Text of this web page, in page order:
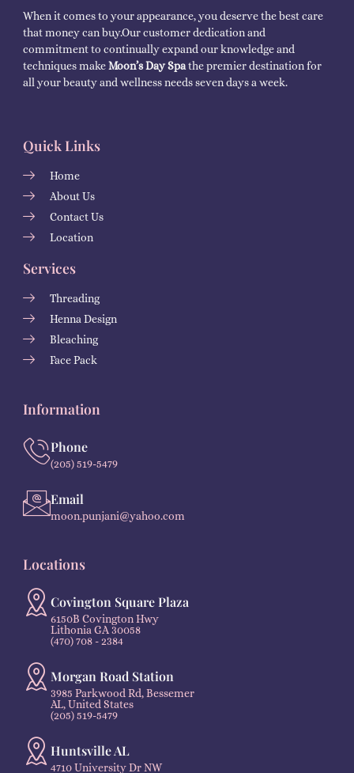
When it comes to your appearance, you deserve the best care
that money can buy.Our customer dedication and
commitment to continually expand our knowledge and
techniques makeMoon’s Day Spathe premier destination for
all your beauty and wellness needs seven days a week.
Quick Links
Home
About Us
Contact Us
Location
Services
Threading
Henna Design
Bleaching
Face Pack
Information
Phone
(205) 519-5479
Email
moon.punjani@yahoo.com
Locations
Covington Square Plaza
6150B Covington Hwy
Lithonia GA 30058
(470) 708 - 2384
Morgan Road Station
3985 Parkwood Rd, Bessemer
AL, United States
(205) 519-5479
Huntsville AL
4710 University Dr NW